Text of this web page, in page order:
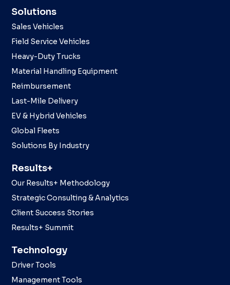
Solutions
Sales Vehicles
Field Service Vehicles
Heavy-Duty Trucks
Material Handling Equipment
Reimbursement
Last-Mile Delivery
EV & Hybrid Vehicles
Global Fleets
Solutions By Industry
Results+
Our Results+ Methodology
Strategic Consulting & Analytics
Client Success Stories
Results+ Summit
Technology
Driver Tools
Management Tools